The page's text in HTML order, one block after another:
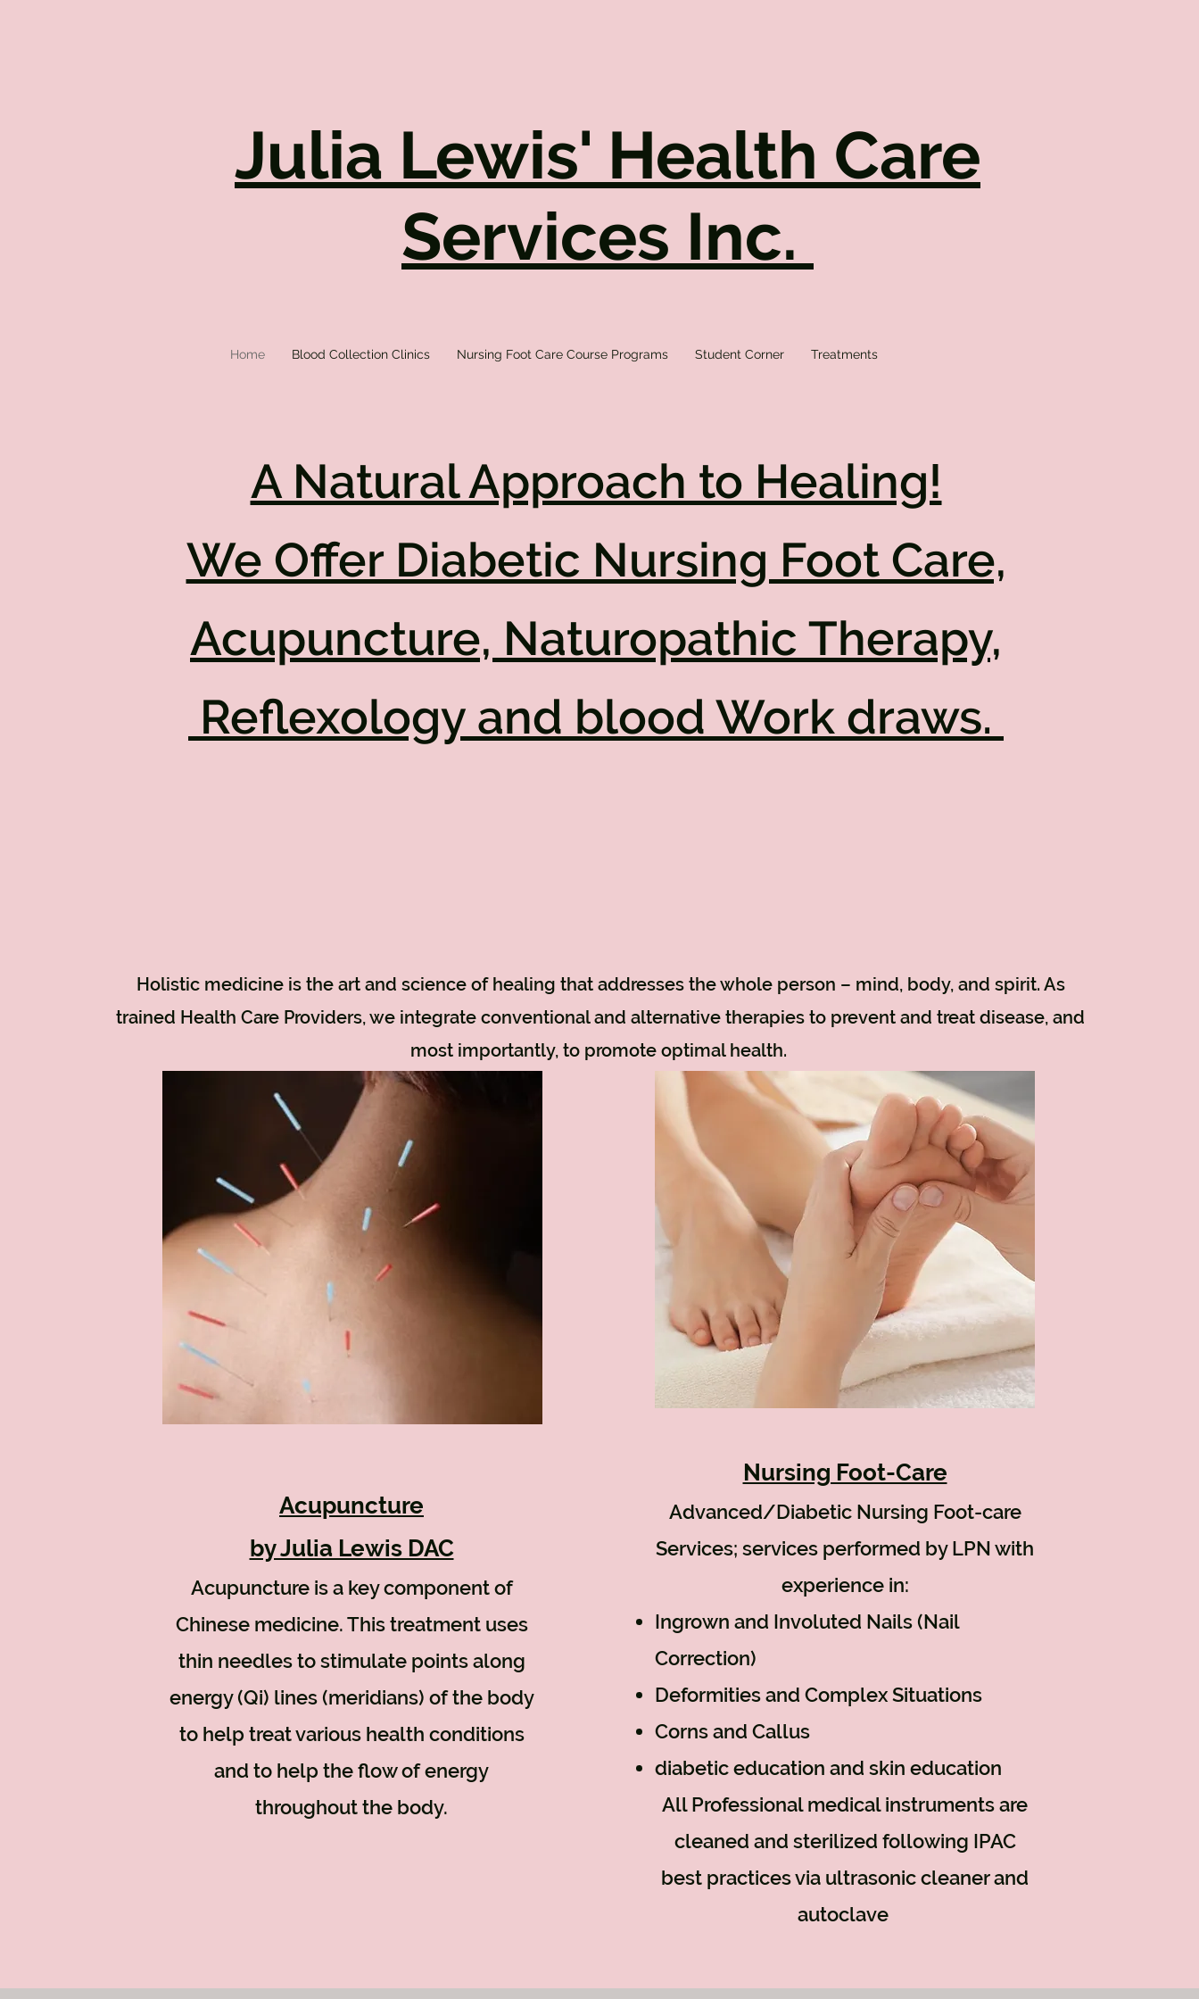
Julia Lewis' Health Care
Services Inc.
Home Blood Collection Clinics Nursing Foot Care Course Programs Student Corner Treatments
A Natural Approach to Healing!
We Offer Diabetic Nursing Foot Care,
Acupuncture, Naturopathic Therapy,
Reflexology and blood Work draws.
Holistic medicine is the art and science of healing that addresses the whole person – mind, body, and spirit. As
trained Health Care Providers, we integrate conventional and alternative therapies to prevent and treat disease, and
most importantly, to promote optimal health.
Acupuncture
by Julia Lewis DAC
Acupuncture is a key component of
Chinese medicine. This treatment uses
thin needles to stimulate points along
energy (Qi) lines (meridians) of the body
to help treat various health conditions
and to help the flow of energy
throughout the body.
Nursing Foot-Care
Advanced/Diabetic Nursing Foot-care
Services; services performed by LPN with
experience in:
Ingrown and Involuted Nails (Nail
Correction)
Deformities and Complex Situations
Corns and Callus
diabetic education and skin education
All Professional medical instrumentsare
cleaned and sterilized following IPAC
best practices via ultrasonic cleaner and
autoclave